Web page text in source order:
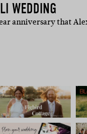
WEDDING
anniversary that